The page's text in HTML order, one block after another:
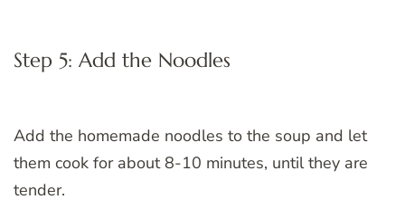
Step 5: Add the Noodles
Add the homemade noodles to the soup and let
them cook for about 8-10 minutes, until they are
tender.